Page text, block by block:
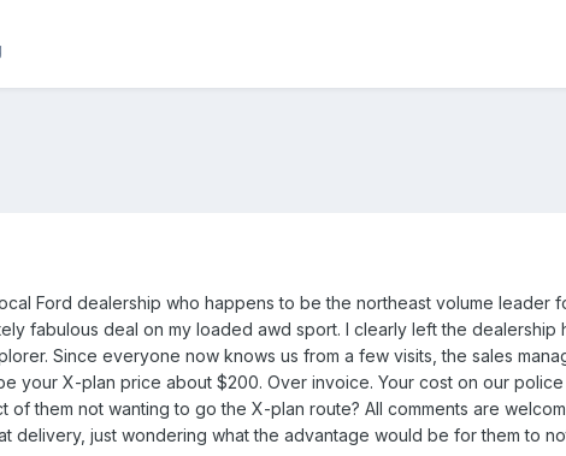
Ford dealership who happens to be the northeast volume leader
fabulous deal on my loaded awd sport. I clearly left the
Since everyone now knows us from a few visits, the sales
your X-plan price about $200. Over invoice. Your cost on our
of them not wanting to go the X-plan route? All comments are
delivery, just wondering what the advantage would be for them to